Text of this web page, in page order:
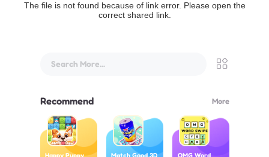
The file is not found because of link error. Please open the
correct shared link.